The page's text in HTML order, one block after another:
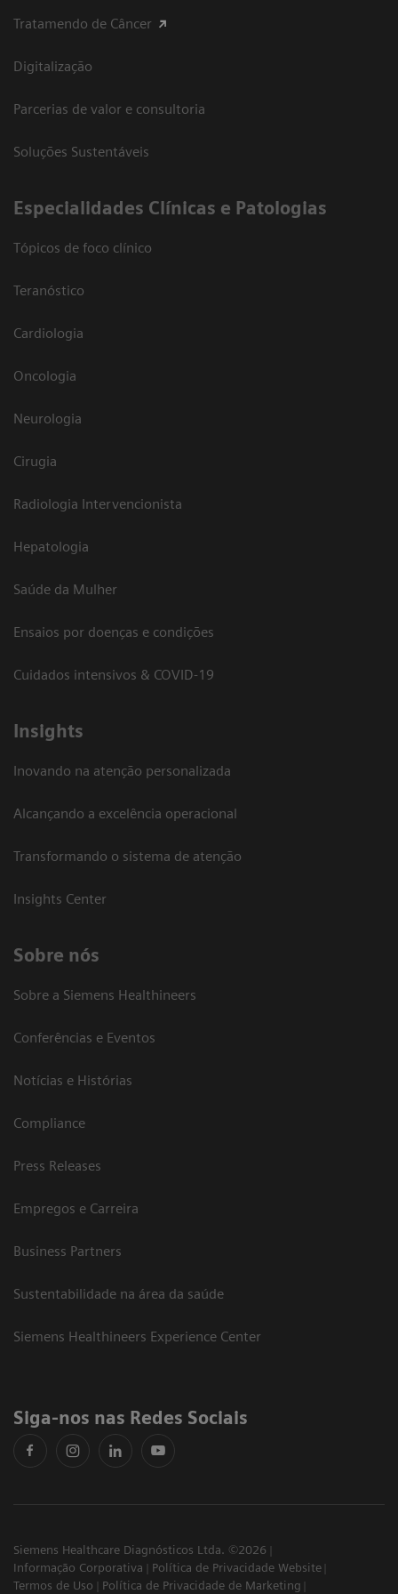
Tratamendo de Câncer
Digitalização
Parcerias de valor e consultoria
Soluções Sustentáveis
​Especialidades Clínicas e Patologias
Tópicos de foco clínico
Teranóstico
Cardiologia
Oncologia
Neurologia
Cirugia
Radiologia Intervencionista
Hepatologia
Saúde da Mulher
Ensaios por doenças e condições
Cuidados intensivos & COVID-19
Insights
Inovando na atenção personalizada
Alcançando a excelência operacional
Transformando o sistema de atenção
Insights Center
Sobre nós
Sobre a Siemens Healthineers
Conferências e Eventos
Notícias e Histórias
Compliance
Press Releases
Empregos e Carreira
Business Partners
Sustentabilidade na área da saúde
Siemens Healthineers Experience Center
Siga-nos nas Redes Sociais
Siemens Healthcare Diagnósticos Ltda. ©2026
Informação Corporativa
Política de Privacidade Website
Termos de Uso
Política de Privacidade de Marketing